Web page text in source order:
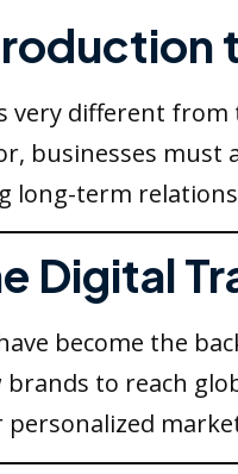
very different
businesses
long-term
Digital
become the
to reach
personalized